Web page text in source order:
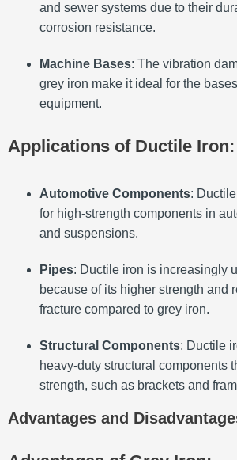
and sewer systems due to their
corrosion resistance.
Machine Bases: The vibration
grey iron make it ideal for the
equipment.
Applications of Ductile Iron:
Automotive Components:
for high-strength components in
and suspensions.
Pipes: Ductile iron is increasingly
because of its higher strength and
fracture compared to grey iron.
Structural Components: Ductile
heavy-duty structural components
strength, such as brackets and
Advantages and